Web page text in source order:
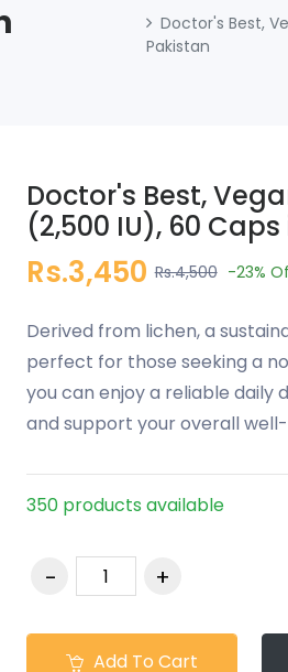
Doctor's Best,
Pakistan
Doctor's Best,
(2,500 IU), 60
Rs.3,450 Rs.4,500 -23%
Derived from lichen, a
perfect for those seeking a
you can enjoy a reliable daily
and support your overall
350 products available
Add To Cart